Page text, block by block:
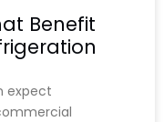
Benefit
expect